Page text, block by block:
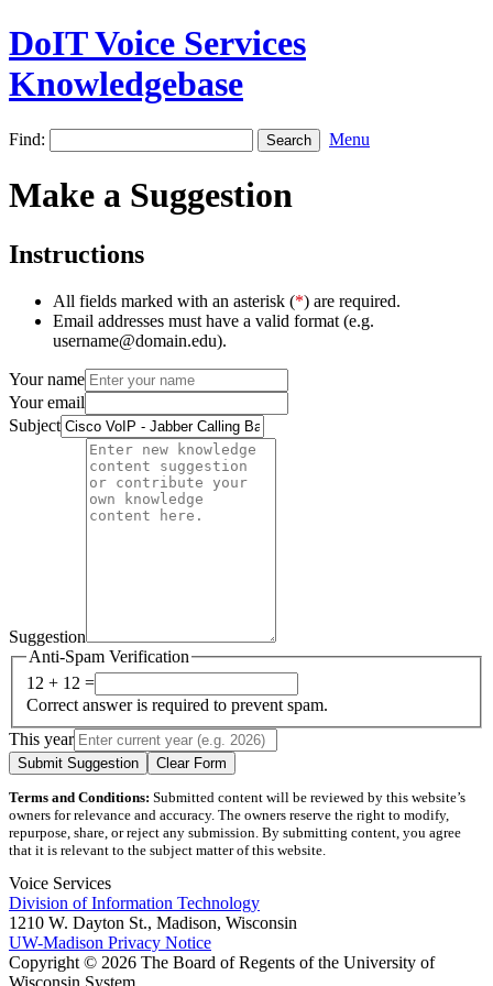
DoIT Voice Services
Knowledgebase
Find: Menu
Make a Suggestion
Instructions
All fields marked with an asterisk (*) are required.
Email addresses must have a valid format (e.g.
username@domain.edu).
Your name
Your email
Subject
Suggestion
Anti-Spam Verification
12 + 12 =
Correct answer is required to prevent spam.
This year
Submit Suggestion Clear Form
Terms and Conditions: Submitted content will be reviewed by this website’s
owners for relevance and accuracy. The owners reserve the right to modify,
repurpose, share, or reject any submission. By submitting content, you agree
that it is relevant to the subject matter of this website.
Voice Services
Division of Information Technology
1210 W. Dayton St., Madison, Wisconsin
UW-Madison Privacy Notice
Copyright © 2026 The Board of Regents of the University of